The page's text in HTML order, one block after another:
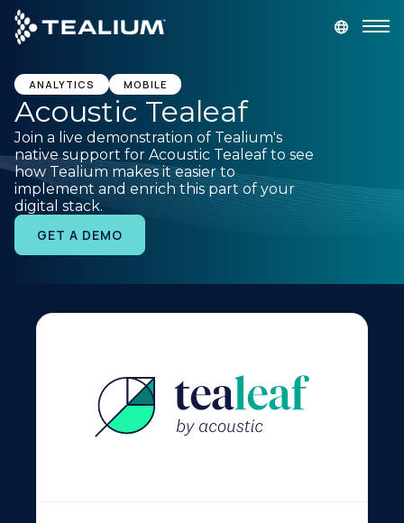
main
content
GET A DEMO
Platform
Solutions
Industries
ANALYTICS MOBILE
Acoustic Tealeaf
Join a live demonstration of Tealium's
native support for Acoustic Tealeaf to see
how Tealium makes it easier to
implement and enrich this part of your
digital stack.
GET A DEMO